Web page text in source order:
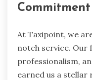
Commitment
At Taxipoint, we
notch service. Our
professionalism,
earned us a stellar